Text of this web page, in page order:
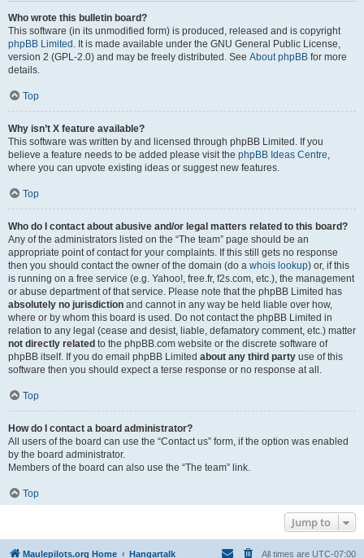
Who wrote this bulletin board?
This software (in its unmodified form) is produced, released and is copyright
phpBB Limited . It is made available under the GNU General Public License,
version 2 (GPL-2.0) and may be freely distributed. See About phpBB for more
details.
Top
Why isn’t X feature available?
This software was written by and licensed through phpBB Limited. If you
believe a feature needs to be added please visit the phpBB Ideas Centre,
where you can upvote existing ideas or suggest new features.
Top
Who do I contact about abusive and/or legal matters related to this board?
Any of the administrators listed on the “The team” page should be an
appropriate point of contact for your complaints. If this still gets no response
then you should contact the owner of the domain (do a whois lookup) or, if this
is running on a free service (e.g. Yahoo!, free.fr, f2s.com, etc.), the management
or abuse department of that service. Please note that the phpBB Limited has
absolutely no jurisdiction and cannot in any way be held liable over how,
where or by whom this board is used. Do not contact the phpBB Limited in
relation to any legal (cease and desist, liable, defamatory comment, etc.) matter
not directly related to the phpBB.com website or the discrete software of
phpBB itself. If you do email phpBB Limited about any third party use of this
software then you should expect a terse response or no response at all.
Top
How do I contact a board administrator?
All users of the board can use the “Contact us” form, if the option was enabled
by the board administrator.
Members of the board can also use the “The team” link.
Top
Jump to
Maulepilots.org Home Hangartalk All times are UTC-07:00